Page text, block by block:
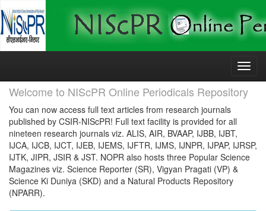
Skip
Welcome to NIScPR Online Periodicals Repository
You can now access full text articles from research journals
published by CSIR-NIScPR! Full text facility is provided for all
nineteen research journals viz. ALIS, AIR, BVAAP, IJBB, IJBT,
IJCA, IJCB, IJCT, IJEB, IJEMS, IJFTR, IJMS, IJNPR, IJPAP, IJRSP,
IJTK, JIPR, JSIR & JST. NOPR also hosts three Popular Science
Magazines viz. Science Reporter (SR), Vigyan Pragati (VP) &
Science Ki Duniya (SKD) and a Natural Products Repository
(NPARR).